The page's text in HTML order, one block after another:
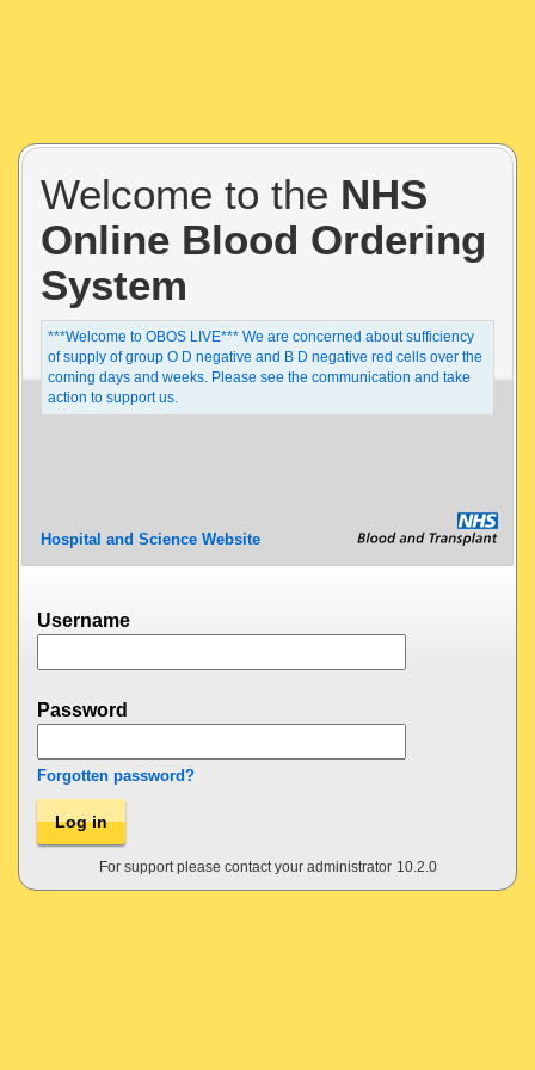
Welcome to the NHS
Online Blood Ordering
System
***Welcome to OBOS LIVE*** We are concerned about sufficiency
of supply of group O D negative and B D negative red cells over the
coming days and weeks. Please see the communication and take
action to support us.
Hospital and Science Website
Username
Password
Forgotten password?
Log in
For support please contact your administrator 10.2.0